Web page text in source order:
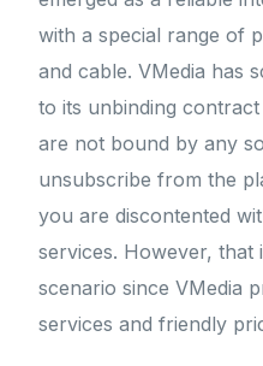
with a special range of
and cable. VMedia has
to its unbinding
are not bound by any
unsubscribe from the
you are discontented
services. However, that
scenario since VMedia
services and friendly